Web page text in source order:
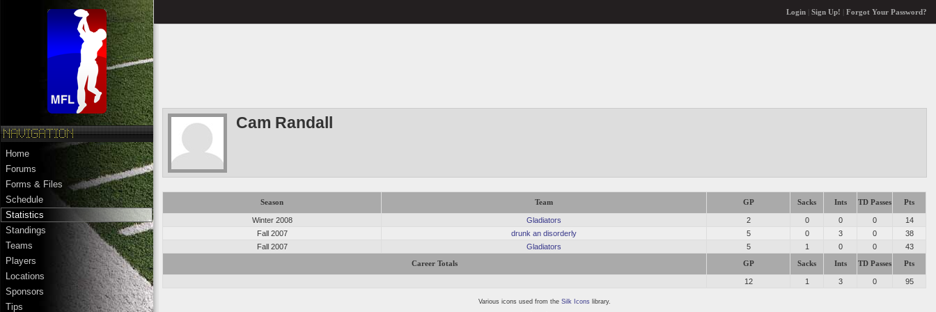
Home
Forums
Forms & Files
Schedule
Statistics
Standings
Teams
Players
Locations
Sponsors
Tips
Login| Sign Up! Forgot Your Password?
Cam Randall
Season Team GP Sacks Ints TD Passes Pts
Winter 2008 Gladiators 2 0 0 0
14
Fall 2007
drunk an disorderly 5 0 3 0
38
Fall 2007
Gladiators 5 1 0 0 43
Career Totals GP Sacks Ints TD Passes Pts
12 1 3 0 95
Various icons used from the Silk Icons library.